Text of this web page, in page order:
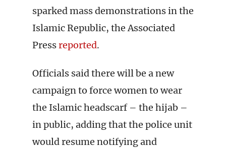
sparked mass demonstrations in the
Islamic Republic, the Associated
Pressreported.
Officials said there will be a new
campaign to force women to wear
the Islamic headscarf – the hijab –
in public, adding that the police unit
would resume notifying and